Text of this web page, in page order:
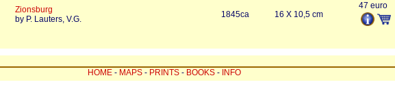
Zionsburg
by P. Lauters, V.G.
1845ca 16 X 10,5 cm
47 euro
HOME - MAPS - PRINTS - BOOKS - INFO